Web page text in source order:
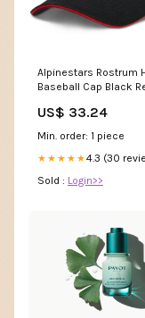
Alpinestars Rostrum
Baseball Cap Black
US$ 33.24
Min. order: 1 piece
★★★★★4.3 (30
Sold : Login>>